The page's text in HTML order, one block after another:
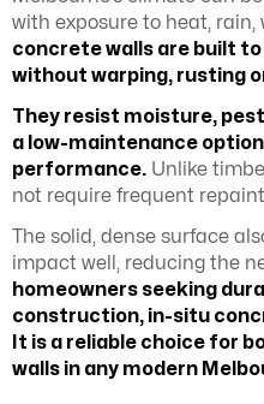
with exposure to heat, rain,
concrete walls are built
without warping, rusting
They resist moisture,
a low-maintenance
performance. Unlike
not require frequent
The solid, dense surface
impact well, reducing the
homeowners seeking
construction, in-situ
It is a reliable choice for
walls in any modern